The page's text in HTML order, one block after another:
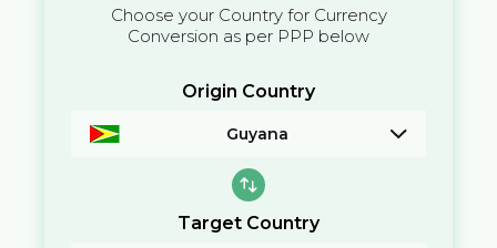
Choose your Country for Currency
Conversion as per PPP below
Origin Country
Guyana
Target Country